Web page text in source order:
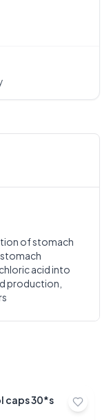
of stomach
acid into
production,
Pepsol caps 30*s